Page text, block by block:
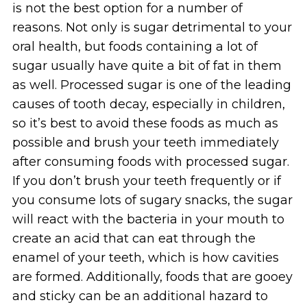
is not the best option for a number of
reasons. Not only is sugar detrimental to your
oral health, but foods containing a lot of
sugar usually have quite a bit of fat in them
as well. Processed sugar is one of the leading
causes of tooth decay, especially in children,
so it’s best to avoid these foods as much as
possible and brush your teeth immediately
after consuming foods with processed sugar.
If you don’t brush your teeth frequently or if
you consume lots of sugary snacks, the sugar
will react with the bacteria in your mouth to
create an acid that can eat through the
enamel of your teeth, which is how cavities
are formed. Additionally, foods that are gooey
and sticky can be an additional hazard to